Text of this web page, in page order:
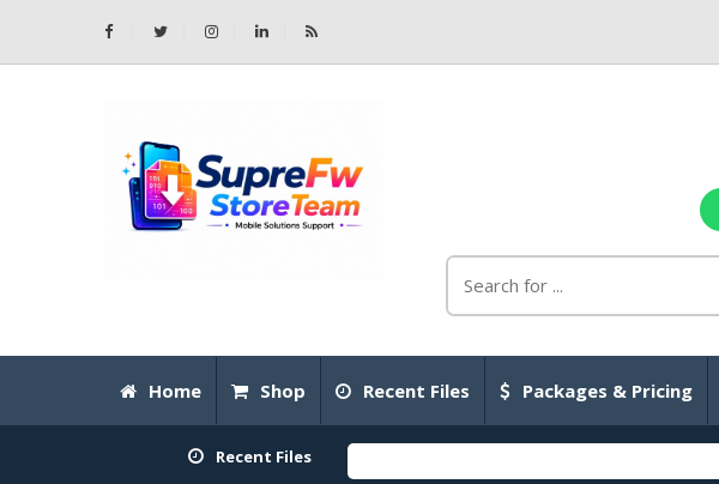
Home Shop Recent Files Packages & Pricing
Recent Files